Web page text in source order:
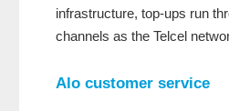
infrastructure, top-ups run
channels as the Telcel
Alo customer service